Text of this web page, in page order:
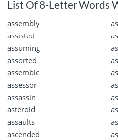
List Of 8-Letter Words
assembly
assisted
assuming
assorted
assemble
assessor
assassin
asteroid
assaults
ascended